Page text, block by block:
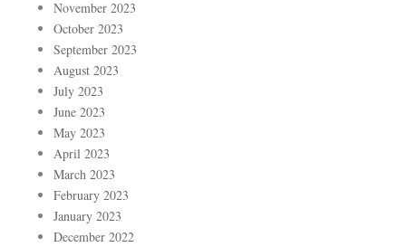
November 2023
October 2023
September 2023
August 2023
July 2023
June 2023
May 2023
April 2023
March 2023
February 2023
January 2023
December 2022